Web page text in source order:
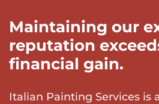
Maintaining our
reputation
financial gain.
Italian Painting Services is